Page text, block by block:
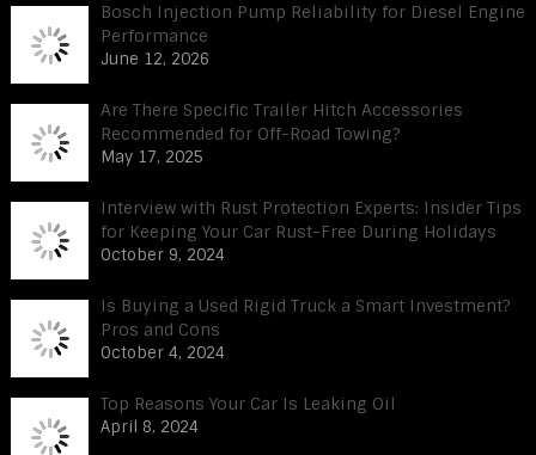
Bosch Injection Pump Reliability for Diesel Engine
Performance
June 12, 2026
Are There Specific Trailer Hitch Accessories
Recommended for Off-Road Towing?
May 17, 2025
Interview with Rust Protection Experts: Insider Tips
for Keeping Your Car Rust-Free During Holidays
October 9, 2024
Is Buying a Used Rigid Truck a Smart Investment?
Pros and Cons
October 4, 2024
Top Reasons Your Car Is Leaking Oil
April 8, 2024